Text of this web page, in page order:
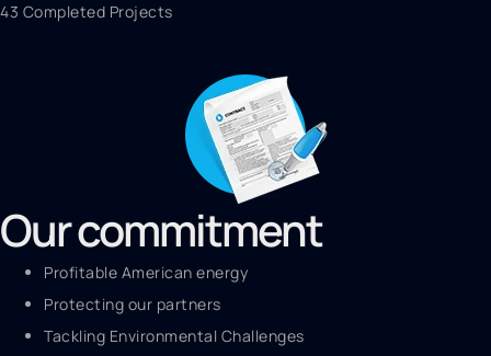
43 Completed Projects
Our commitment
Profitable American energy
Protecting our partners
Tackling Environmental Challenges